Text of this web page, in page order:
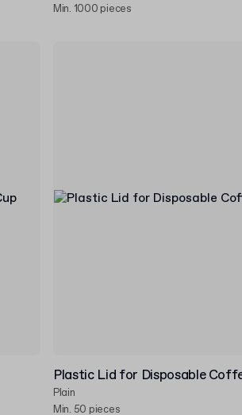
Min. 1000 pieces
Plastic Lid for Disposable
Plain
Min. 50 pieces